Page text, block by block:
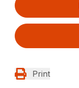
Print